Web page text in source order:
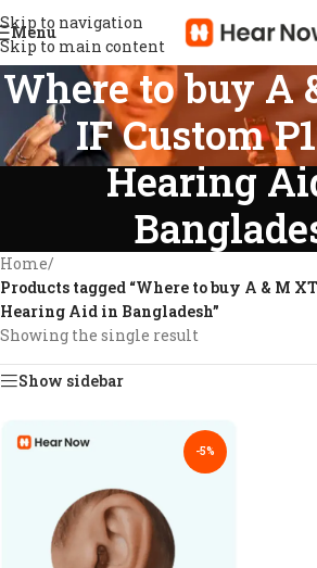
Skip to navigation
Skip to main content
Menu
Where to buy A
IF Custom
Hearing
Home/
Products tagged “Where to buy A & M
Hearing Aid in Bangladesh”
Showing the single result
Show sidebar
-5%